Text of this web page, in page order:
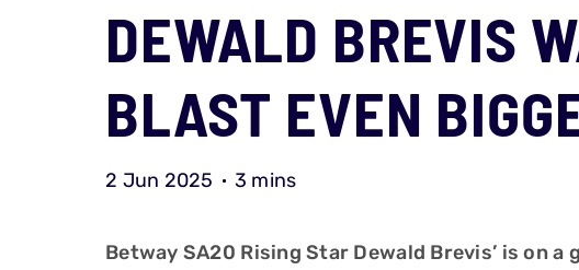
DEWALD BREVIS
BLAST EVEN
2 Jun 2025 3 mins
Betway SA20 Rising Star Dewald Brevis’ is on a